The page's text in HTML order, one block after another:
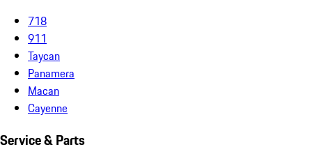
718
911
Taycan
Panamera
Macan
Cayenne
Service & Parts